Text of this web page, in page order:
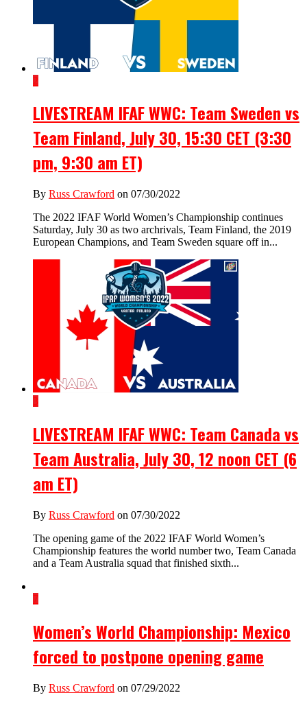
2
LIVESTREAM IFAF WWC: Team Sweden vs
Team Finland, July 30, 15:30 CET (3:30
pm, 9:30 am ET)
By Russ Crawford on 07/30/2022
The 2022 IFAF World Women’s Championship continues
Saturday, July 30 as two archrivals, Team Finland, the 2019
European Champions, and Team Sweden square off in...
3
LIVESTREAM IFAF WWC: Team Canada vs
Team Australia, July 30, 12 noon CET (6
am ET)
By Russ Crawford on 07/30/2022
The opening game of the 2022 IFAF World Women’s
Championship features the world number two, Team Canada
and a Team Australia squad that finished sixth...
7
Women’s World Championship: Mexico
forced to postpone opening game
By Russ Crawford on 07/29/2022